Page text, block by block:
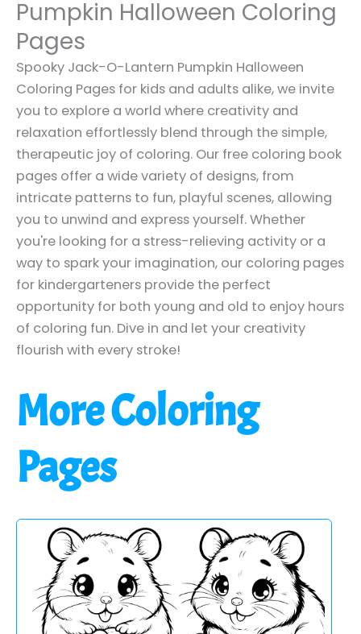
Pumpkin Halloween Coloring
Pages
Spooky Jack-O-Lantern Pumpkin Halloween
Coloring Pages for kids and adults alike, we invite
you to explore a world where creativity and
relaxation effortlessly blend through the simple,
therapeutic joy of coloring. Our free coloring book
pages offer a wide variety of designs, from
intricate patterns to fun, playful scenes, allowing
you to unwind and express yourself. Whether
you're looking for a stress-relieving activity or a
way to spark your imagination, our coloring pages
for kindergarteners provide the perfect
opportunity for both young and old to enjoy hours
of coloring fun. Dive in and let your creativity
flourish with every stroke!
More Coloring
Pages